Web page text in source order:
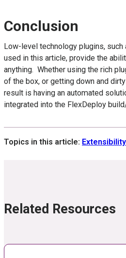
Conclusion
Low-level technology plugins, such
used in this article, provide the
anything. Whether using the rich
of the box, or getting down and
result is having an automated
integrated into the FlexDeploy
Topics in this article:
Related Resources